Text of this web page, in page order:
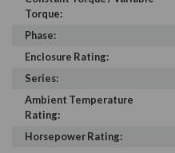
Torque:
Phase:
Enclosure Rating:
Series:
Ambient Temperature
Rating:
Horsepower Rating: